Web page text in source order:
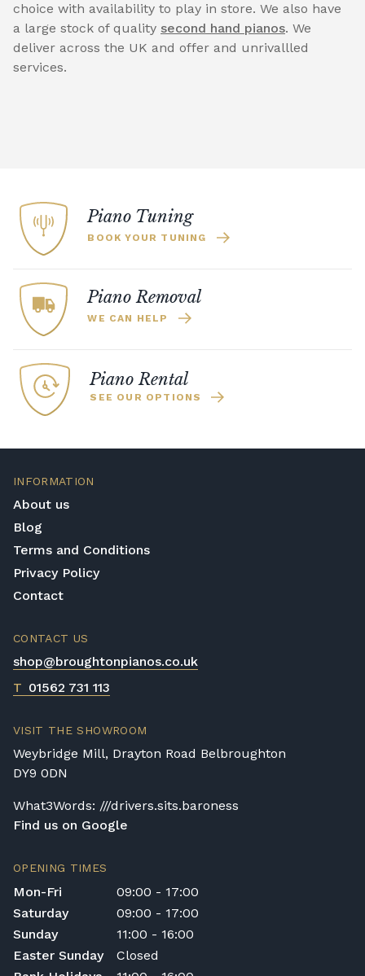
choice with availability to play in store. We also have
a large stock of quality second hand pianos. We
deliver across the UK and offer and unrivallled
services.
Piano Tuning
BOOK YOUR TUNING
Piano Removal
WE CAN HELP
Piano Rental
SEE OUR OPTIONS
INFORMATION
About us
Blog
Terms and Conditions
Privacy Policy
Contact
CONTACT US
shop@broughtonpianos.co.uk
T 01562 731 113
VISIT THE SHOWROOM
Weybridge Mill, Drayton Road Belbroughton
DY9 0DN
What3Words: ///drivers.sits.baroness
Find us on Google
OPENING TIMES
Mon-Fri
09:00 - 17:00
Saturday
09:00 - 17:00
Sunday
11:00 - 16:00
Easter Sunday
Closed